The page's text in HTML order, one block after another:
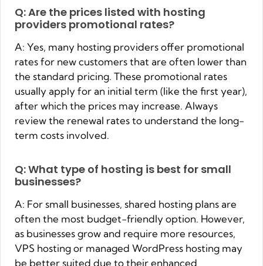
Q: Are the prices listed with hosting
providers promotional rates?
A: Yes, many hosting providers offer promotional
rates for new customers that are often lower than
the standard pricing. These promotional rates
usually apply for an initial term (like the first year),
after which the prices may increase. Always
review the renewal rates to understand the long-
term costs involved.
Q: What type of hosting is best for small
businesses?
A: For small businesses, shared hosting plans are
often the most budget-friendly option. However,
as businesses grow and require more resources,
VPS hosting or managed WordPress hosting may
be better suited due to their enhanced